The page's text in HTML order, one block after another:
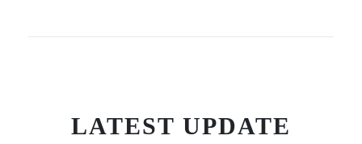
LATEST UPDATE